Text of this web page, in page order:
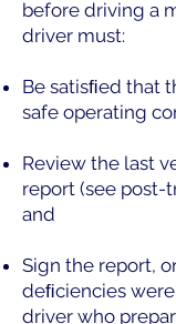
before driving a
driver must:
Be satisﬁed that
safe operating
Review the last
report (see post-
and
Sign the report,
deﬁciencies
driver who